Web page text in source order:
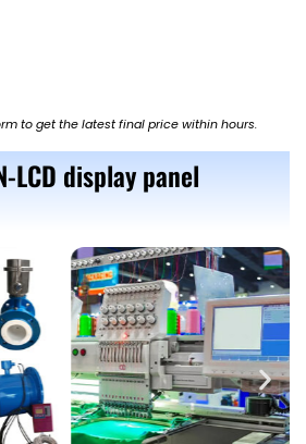
to get the latest final price within hours.
LCD display panel